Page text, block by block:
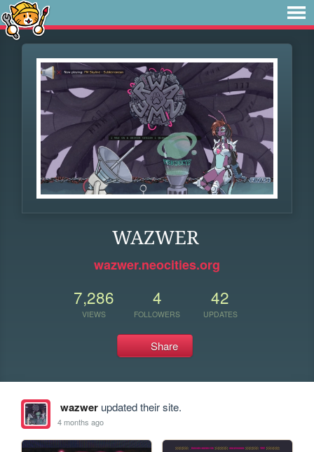
WAZWER
wazwer.neocities.org
7,286
VIEWS
4
FOLLOWERS
42
UPDATES
Share
wazwerupdated their site.
4 months ago